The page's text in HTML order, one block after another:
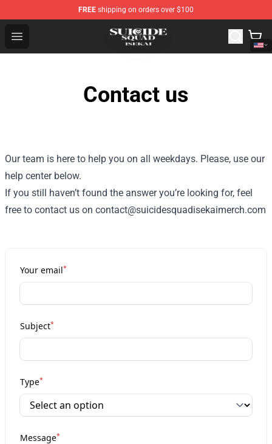
FREE shipping on orders over $100
Open menu
Suicide Squad Isekai Store - Official Suicide Squad
Contact us
Our team is here to help you on all weekdays. Please, use our
help center below.
If you still haven’t found the answer you’re looking for, feel
free to contact us on contact@suicidesquadisekaimerch.com